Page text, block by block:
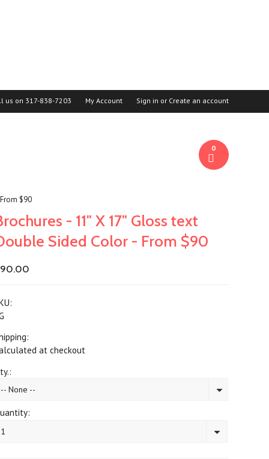
us on 317-838-7203 My Account Sign in or Create an account
0
$90
- 11" X 17" Gloss text
Sided Color - From $90
at checkout
-- None --
1